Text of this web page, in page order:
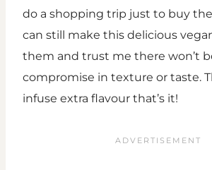
do a shopping trip just to buy
can still make this delicious
them and trust me there won’t
compromise in texture or taste.
infuse extra flavour that’s it!